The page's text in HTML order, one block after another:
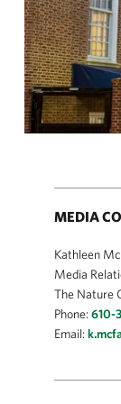
MEDIA
Kathleen
Media
The Nature
Phone:610-
Email: